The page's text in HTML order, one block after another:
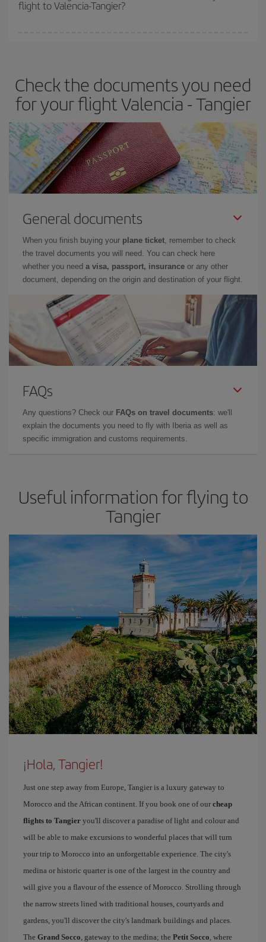
cheapest fares (Economy) are still available or are selling out. So
flight to Valencia-Tangier?
Check the documents you need
for your flight Valencia - Tangier
General documents
When you finish buying your plane ticket, remember to check
the travel documents you will need. You can check here
whether you need a visa, passport, insurance or any other
document, depending on the origin and destination of your flight.
FAQs
Any questions? Check our FAQs on travel documents: we'll
explain the documents you need to fly with Iberia as well as
specific immigration and customs requirements.
Useful information for flying to
Tangier
¡Hola, Tangier!
Just one step away from Europe, Tangier is a luxury gateway to
Morocco and the African continent. If you book one of our cheap
flights to Tangier you'll discover a paradise of light and colour and
will be able to make excursions to wonderful places that will turn
your trip to Morocco into an unforgettable experience. The city's
medina or historic quarter is one of the largest in the country and
will give you a flavour of the essence of Morocco. Strolling through
the narrow streets lined with traditional houses, courtyards and
gardens, you'll discover the city's landmark buildings and places.
The Grand Socco, gateway to the medina; the Petit Socco, where